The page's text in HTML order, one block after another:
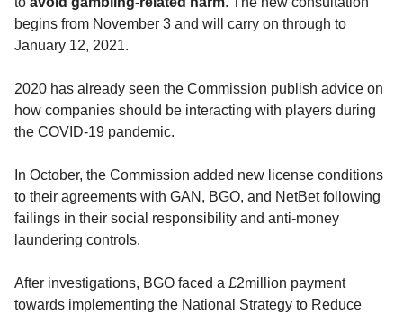
begins from November 3 and will carry on through to
January 12, 2021.
2020 has already seen the Commission publish advice on
how companies should be interacting with players during
the COVID-19 pandemic.
In October, the Commission added new license conditions
to their agreements with GAN, BGO, and NetBet following
failings in their social responsibility and anti-money
laundering controls.
After investigations, BGO faced a £2million payment
towards implementing the National Strategy to Reduce